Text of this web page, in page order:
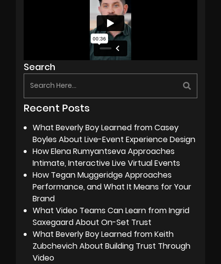
Search
Recent Posts
What Beverly Boy Learned from Casey
Boyles About Live-Event Experience Design
How Elena Rumyantseva Approaches
Intimate, Interactive Live Virtual Events
How Tegan Muggeridge Approaches
Performance, and What It Means for Your
Brand
What Video Teams Can Learn from Ingrid
Saxegaard About On-Set Trust
What Beverly Boy Learned from Keith
Zubchevich About Building Trust Through
Video